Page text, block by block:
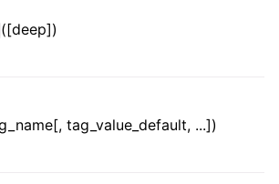
([deep])
tag_value_default, ...])